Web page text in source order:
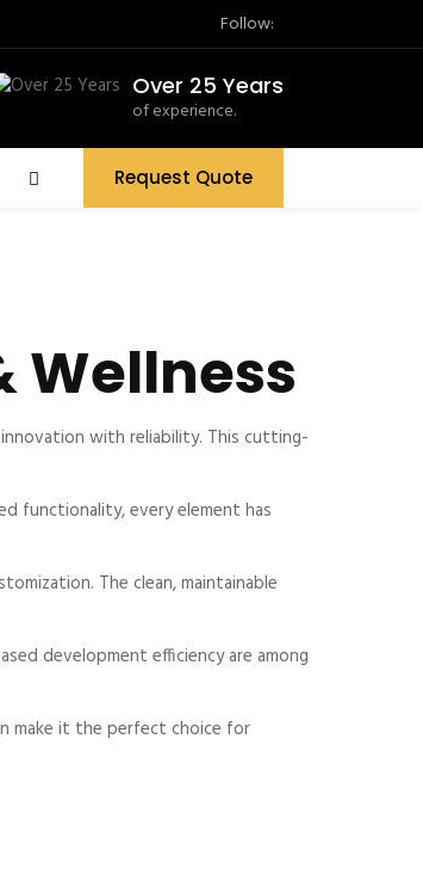
Follow:
Over 25 Years
of experience.
Request Quote
Wellness
with reliability. This cutting-
functionality, every element has
The clean, maintainable
development efficiency are among
make it the perfect choice for